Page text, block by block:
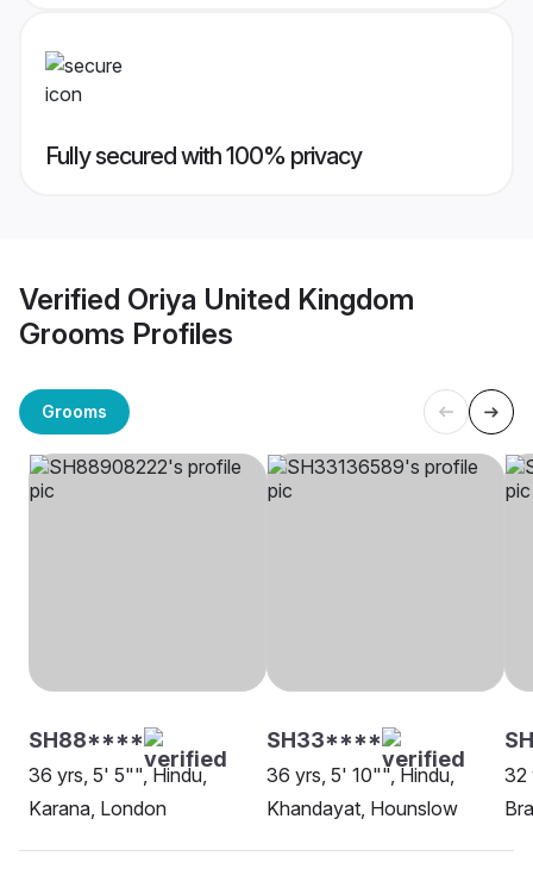
Fully secured with 100% privacy
Verified Oriya United Kingdom
Grooms Profiles
Grooms
SH88****
36 yrs, 5' 5"", Hindu,
Karana, London
SH33****
36 yrs, 5' 10"", Hindu,
Khandayat, Hounslow
32